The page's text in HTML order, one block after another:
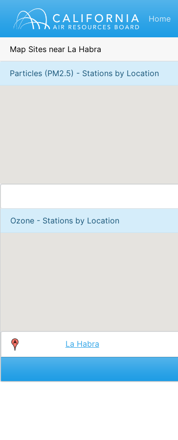
Home
Map Sites near La Habra
Particles (PM2.5) - Stations by Location
Ozone - Stations by Location
La Habra